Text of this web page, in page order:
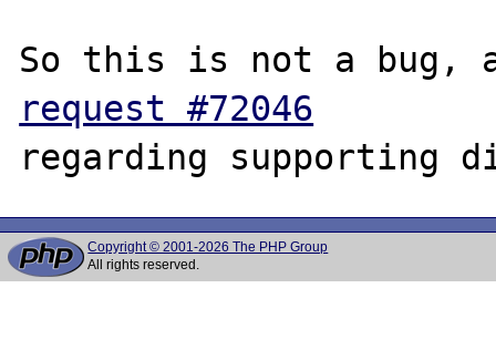
request #72046
Copyright © 2001-2026 The PHP Group
All rights reserved.